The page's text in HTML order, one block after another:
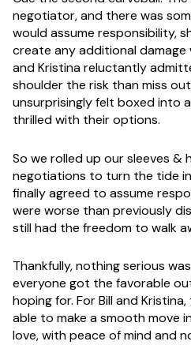
negotiator, and there was
would assume responsibility,
create any additional damage
and Kristina reluctantly
shoulder the risk than miss
unsurprisingly felt boxed into
thrilled with their options.
So we rolled up our sleeves &
negotiations to turn the tide
finally agreed to assume
were worse than previously
still had the freedom to walk
Thankfully, nothing serious
everyone got the favorable
hoping for. For Bill and
able to make a smooth move
love, with peace of mind and